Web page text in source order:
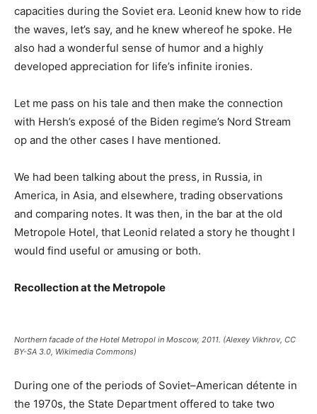
capacities during the Soviet era. Leonid knew how to ride
the waves, let’s say, and he knew whereof he spoke. He
also had a wonderful sense of humor and a highly
developed appreciation for life’s infinite ironies.
Let me pass on his tale and then make the connection
with Hersh’s exposé of the Biden regime’s Nord Stream
op and the other cases I have mentioned.
We had been talking about the press, in Russia, in
America, in Asia, and elsewhere, trading observations
and comparing notes. It was then, in the bar at the old
Metropole Hotel, that Leonid related a story he thought I
would find useful or amusing or both.
Recollection at the Metropole
Northern facade of the Hotel Metropol in Moscow, 2011. (Alexey Vikhrov, CC
BY-SA 3.0, Wikimedia Commons)
During one of the periods of Soviet–American détente in
the 1970s, the State Department offered to take two